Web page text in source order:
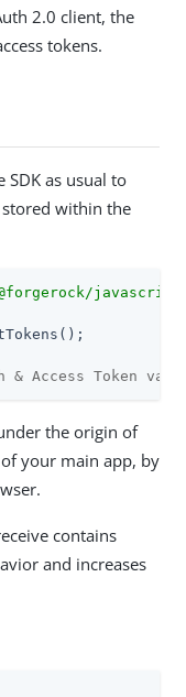
2.0 client, the
tokens.
SDK as usual to
within the
& Access Token
the origin of
your main app, by
contains
and increases